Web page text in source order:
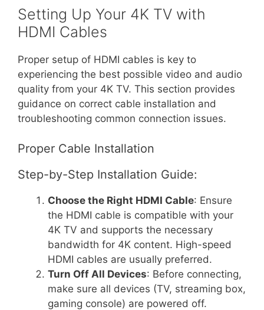
Setting Up Your 4K TV with
HDMI Cables
Proper setup of HDMI cables is key to
experiencing the best possible video and audio
quality from your 4K TV. This section provides
guidance on correct cable installation and
troubleshooting common connection issues.
Proper Cable Installation
Step-by-Step Installation Guide:
Choose the Right HDMI Cable: Ensure
the HDMI cable is compatible with your
4K TV and supports the necessary
bandwidth for 4K content. High-speed
HDMI cables are usually preferred.
Turn Off All Devices: Before connecting,
make sure all devices (TV, streaming box,
gaming console) are powered off.